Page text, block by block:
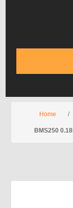
Home /
BMS250